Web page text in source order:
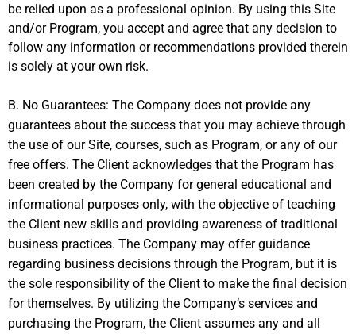
be relied upon as a professional opinion. By using this Site
and/or Program, you accept and agree that any decision to
follow any information or recommendations provided therein
is solely at your own risk.
B. No Guarantees: The Company does not provide any
guarantees about the success that you may achieve through
the use of our Site, courses, such as Program, or any of our
free offers. The Client acknowledges that the Program has
been created by the Company for general educational and
informational purposes only, with the objective of teaching
the Client new skills and providing awareness of traditional
business practices. The Company may offer guidance
regarding business decisions through the Program, but it is
the sole responsibility of the Client to make the final decision
for themselves. By utilizing the Company’s services and
purchasing the Program, the Client assumes any and all